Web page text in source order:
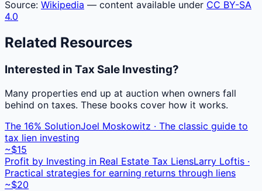
Source: Wikipedia — content available under CC BY-SA
4.0
Related Resources
Interested in Tax Sale Investing?
Many properties end up at auction when owners fall
behind on taxes. These books cover how it works.
The 16% SolutionJoel Moskowitz · The classic guide to
tax lien investing
~$15
Profit by Investing in Real Estate Tax LiensLarry Loftis ·
Practical strategies for earning returns through liens
~$20